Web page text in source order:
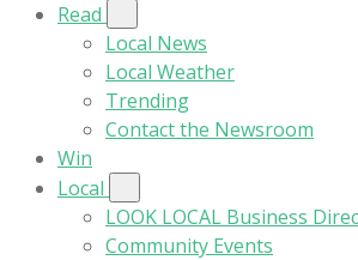
Read
Local News
Local Weather
Trending
Contact the Newsroom
Win
Local
LOOK LOCAL Business
Community Events